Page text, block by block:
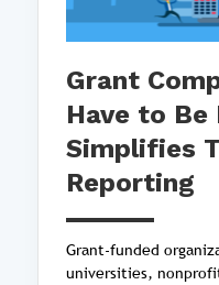
Grant
Have to Be
Simplifies
Reporting
Grant-funded
universities,